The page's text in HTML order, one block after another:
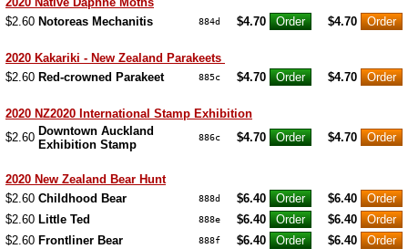
$2.60 Notoreas Mechanitis 884d $4.70 $4.70
2020 Kakariki - New Zealand Parakeets
$2.60 Red-crowned Parakeet 885c $4.70 $4.70
2020 NZ2020 International Stamp Exhibition
$2.60 Downtown Auckland
Exhibition Stamp
886c $4.70 $4.70
2020 New Zealand Bear Hunt
$2.60 Childhood Bear 888d $6.40
$6.40
$2.60 Little Ted 888e $6.40
$6.40
$2.60 Frontliner Bear 888f $6.40 $6.40